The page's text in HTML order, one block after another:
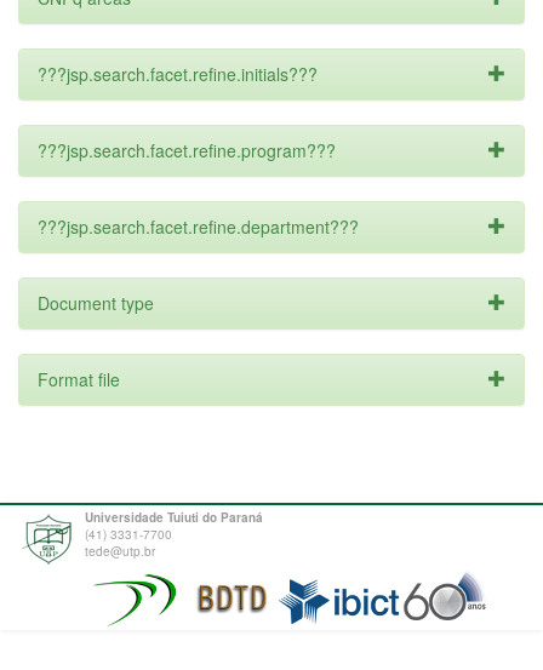
???jsp.search.facet.refine.initials???
???jsp.search.facet.refine.program???
???jsp.search.facet.refine.department???
Document type
Format file
Universidade Tuiuti do Paraná
(41) 3331-7700
tede@utp.br